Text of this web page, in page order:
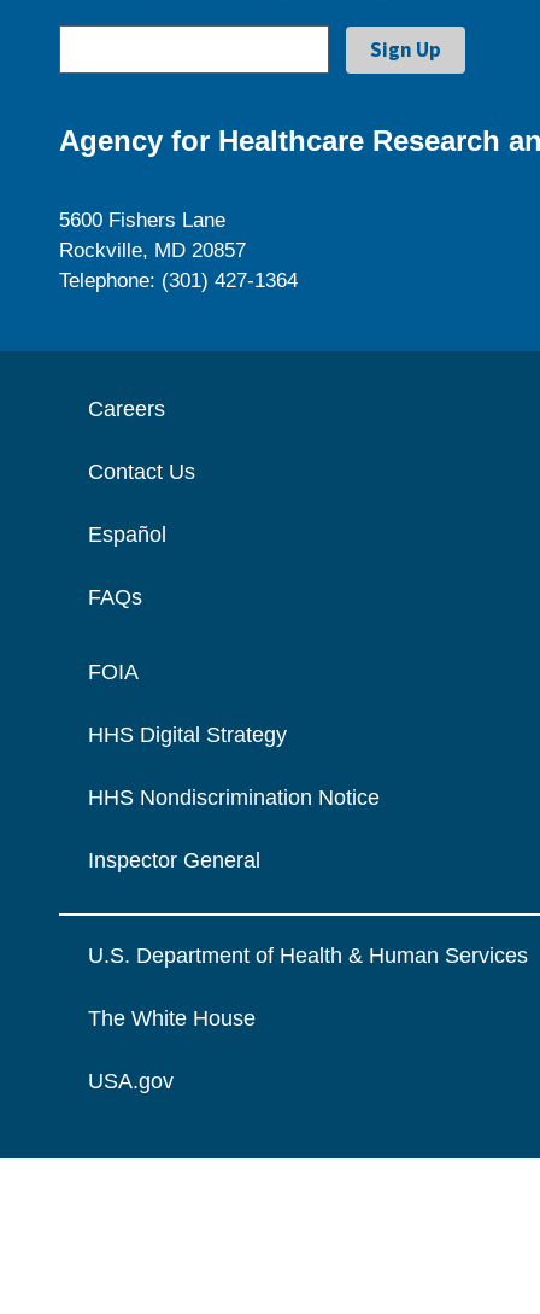
Agency for Healthcare Research
5600 Fishers Lane
Rockville, MD 20857
Telephone: (301) 427-1364
Careers
Contact Us
Español
FAQs
FOIA
HHS Digital Strategy
HHS Nondiscrimination Notice
Inspector General
U.S. Department of Health & Human Services
The White House
USA.gov